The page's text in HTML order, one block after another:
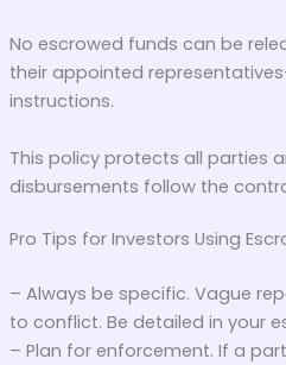
No escrowed funds can be
their appointed
instructions.
This policy protects all parties
disbursements follow the
Pro Tips for Investors Using
– Always be specific. Vague
to conflict. Be detailed in your
– Plan for enforcement. If a